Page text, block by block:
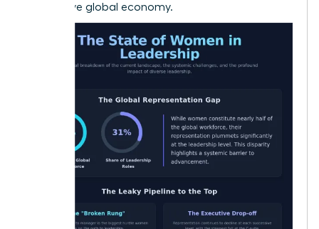
productive global economy.